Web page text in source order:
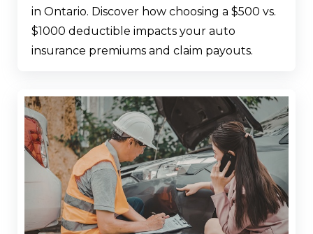
in Ontario. Discover how choosing a $500 vs.
$1000 deductible impacts your auto
insurance premiums and claim payouts.